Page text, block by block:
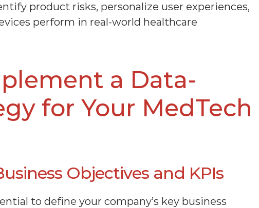
product risks, personalize user experiences,
perform in real-world healthcare
a Data-
for Your MedTech
Objectives and KPIs
to define your company’s key business